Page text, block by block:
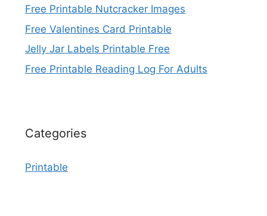
Free Printable Nutcracker Images
Free Valentines Card Printable
Jelly Jar Labels Printable Free
Free Printable Reading Log For Adults
Categories
Printable